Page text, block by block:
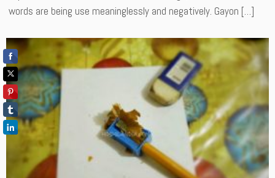
words are being use meaninglessly and negatively. Gayon […]